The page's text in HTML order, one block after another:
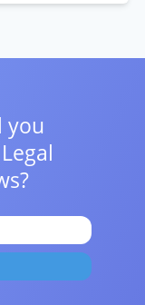
you
Legal